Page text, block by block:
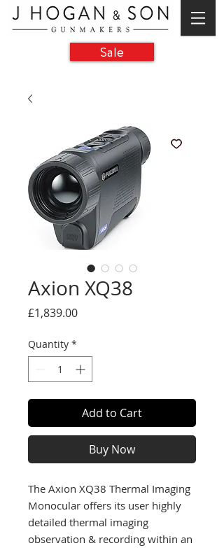
Sale
Axion XQ38
£1,839.00Price
Quantity *
Add to Cart
Buy Now
The Axion XQ38 Thermal Imaging
Monocular offers its user highly
detailed thermal imaging
observation & recording within an